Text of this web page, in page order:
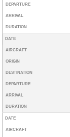
DEPARTURE
ARRIVAL
DURATION
DATE
AIRCRAFT
ORIGIN
DESTINATION
DEPARTURE
ARRIVAL
DURATION
DATE
AIRCRAFT